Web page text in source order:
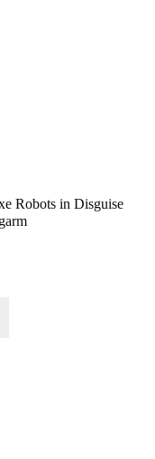
Robots in Disguise